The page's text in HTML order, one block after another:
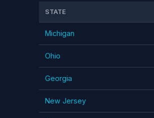
STATE
Michigan
Ohio
Georgia
New Jersey